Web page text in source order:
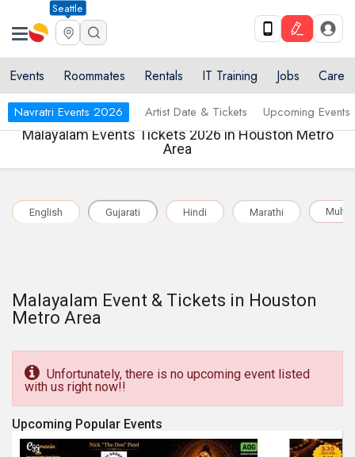
Seattle
Events Roommates Rentals IT Training Jobs Care
Navratri Events 2026 Artist Date & Tickets Upcoming Events
Malayalam Events Tickets 2026 in Houston Metro
Area
English Gujarati Hindi Marathi
Malayalam Event & Tickets in Houston
Metro Area
Unfortunately, there is no upcoming event listed
with us right now!!
Upcoming Popular Events